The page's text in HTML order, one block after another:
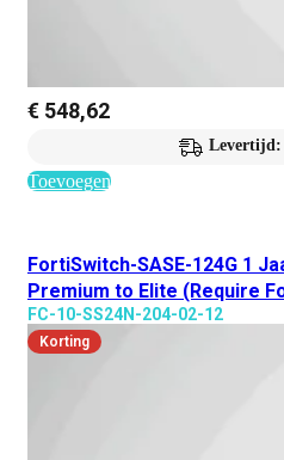
€ 548,62
Levertijd:
Toevoegen
FortiSwitch-SASE-124G 1
Premium to Elite (Require
FC-10-SS24N-204-02-12
Korting